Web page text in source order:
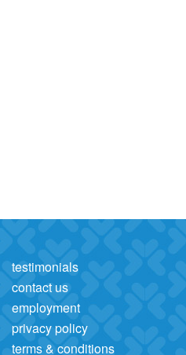
testimonials
contact us
employment
privacy policy
terms & conditions